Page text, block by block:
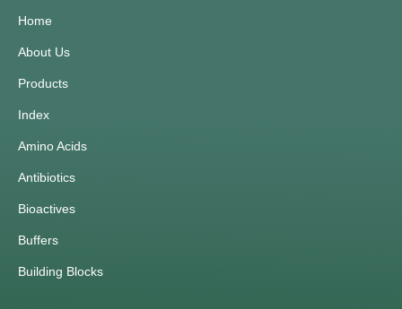
Home
About Us
Products
Index
Amino Acids
Antibiotics
Bioactives
Buffers
Building Blocks